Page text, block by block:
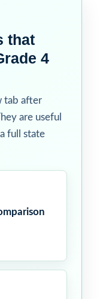
that
4
tab after
are useful
full state